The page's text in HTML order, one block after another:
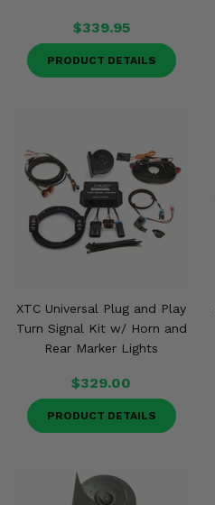
$339.95
PRODUCT DETAILS
XTC Universal Plug and Play
Turn Signal Kit w/ Horn and
Rear Marker Lights
$329.00
PRODUCT DETAILS